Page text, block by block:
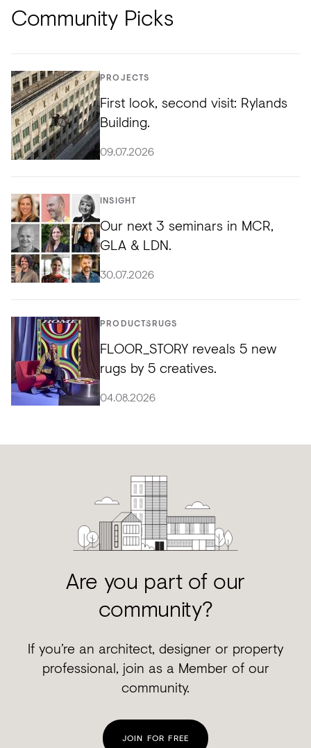
Community Picks
PROJECTS
First look, second visit: Rylands
Building.
09.07.2026
INSIGHT
Our next 3 seminars in MCR,
GLA & LDN.
30.07.2026
PRODUCTS RUGS
FLOOR_STORY reveals 5 new
rugs by 5 creatives.
04.08.2026
Are you part of our
community?
If you’re an architect, designer or property
professional, join as a Member of our
community.
JOIN FOR FREE